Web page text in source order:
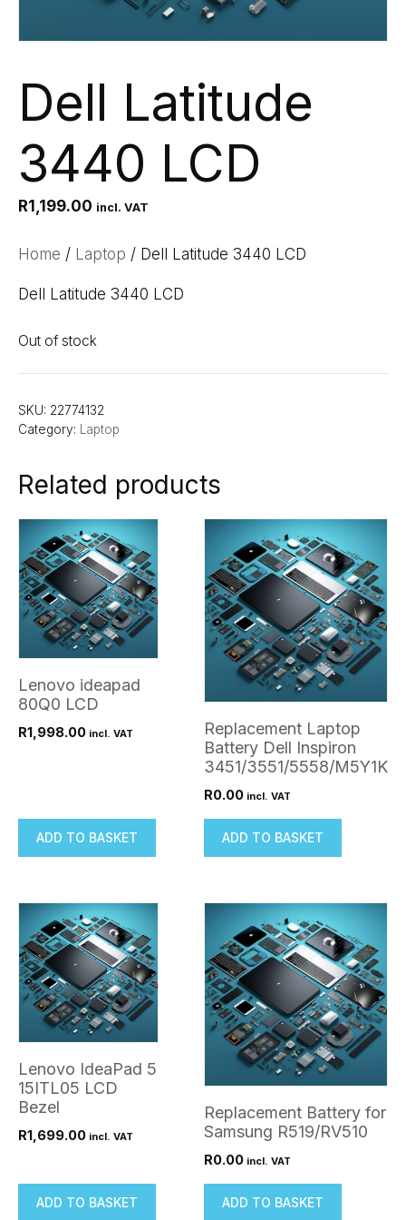
Dell Latitude
3440 LCD
R1,199.00 incl. VAT
Home / Laptop / Dell Latitude 3440 LCD
Dell Latitude 3440 LCD
Out of stock
SKU: 22774132
Category: Laptop
Related products
Lenovo ideapad
80Q0 LCD
R1,998.00 incl. VAT
ADD TO BASKET
Replacement Laptop
Battery Dell Inspiron
3451/3551/5558/M5Y1K
R0.00 incl. VAT
ADD TO BASKET
Lenovo IdeaPad 5
15ITL05 LCD
Bezel
R1,699.00 incl. VAT
ADD TO BASKET
Replacement Battery for
Samsung R519/RV510
R0.00 incl. VAT
ADD TO BASKET